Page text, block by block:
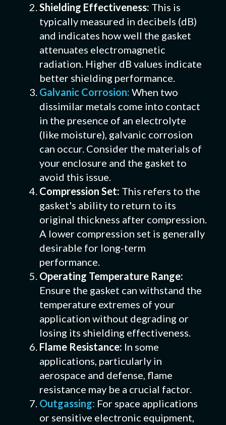
Shielding Effectiveness: This is
typically measured in decibels (dB)
and indicates how well the gasket
attenuates electromagnetic
radiation. Higher dB values indicate
better shielding performance.
Galvanic Corrosion: When two
dissimilar metals come into contact
in the presence of an electrolyte
(like moisture), galvanic corrosion
can occur. Consider the materials of
your enclosure and the gasket to
avoid this issue.
Compression Set: This refers to the
gasket's ability to return to its
original thickness after compression.
A lower compression set is generally
desirable for long-term
performance.
Operating Temperature Range:
Ensure the gasket can withstand the
temperature extremes of your
application without degrading or
losing its shielding effectiveness.
Flame Resistance: In some
applications, particularly in
aerospace and defense, flame
resistance may be a crucial factor.
Outgassing: For space applications
or sensitive electronic equipment,